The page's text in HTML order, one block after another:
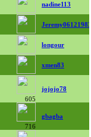
nadine113
Jeremy06121983
longour
xmen83
605
jojojo78
716
gbagba